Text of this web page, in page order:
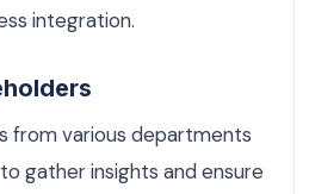
integration.
from various departments
gather insights and ensure